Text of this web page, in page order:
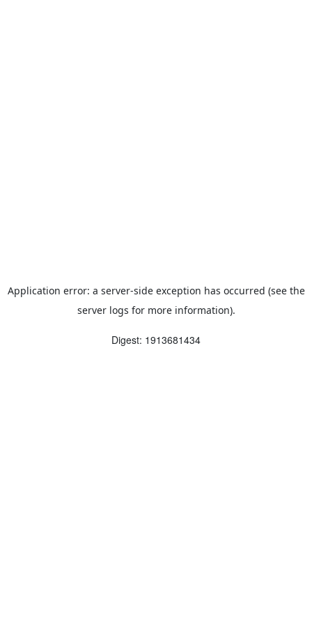
Application error: a server-side exception has occurred (see the
server logs for more information).
Digest: 1913681434